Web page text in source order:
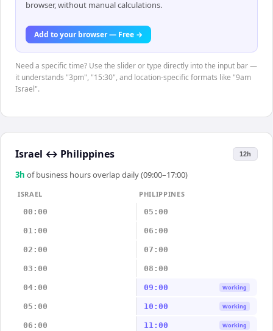
browser, without manual calculations.
Add to your browser — Free →
Need a specific time? Use the slider or type directly into the input bar —
it understands "3pm", "15:30", and location-specific formats like "9am
Israel".
Israel ↔ Philippines 12h
3h of business hours overlap daily (09:00–17:00)
ISRAEL
PHILIPPINES
00:00
05:00
01:00 06:00
02:00 07:00
03:00 08:00
04:00 09:00 Working
05:00 10:00 Working
06:00 11:00 Working